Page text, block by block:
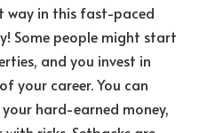
way in this fast-paced
Some people might start
and you invest in
your career. You can
hard-earned money,